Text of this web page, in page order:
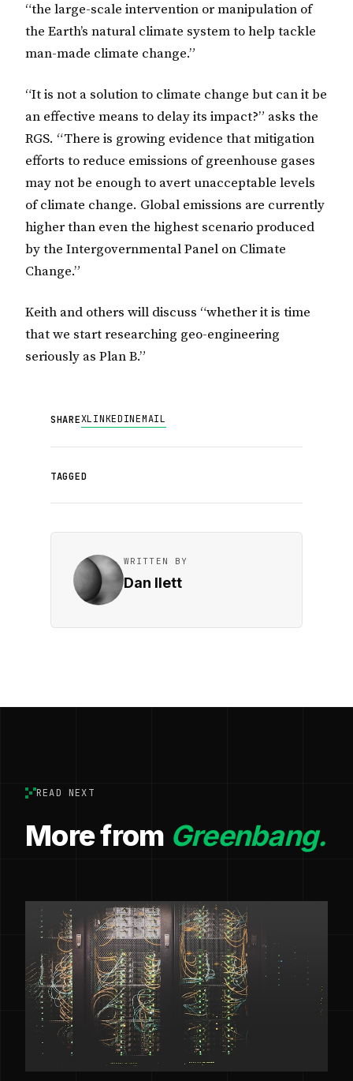
“the large-scale intervention or manipulation of
the Earth’s natural climate system to help tackle
man-made climate change.”
“It is not a solution to climate change but can it be
an effective means to delay its impact?” asks the
RGS. “There is growing evidence that mitigation
efforts to reduce emissions of greenhouse gases
may not be enough to avert unacceptable levels
of climate change. Global emissions are currently
higher than even the highest scenario produced
by the Intergovernmental Panel on Climate
Change.”
Keith and others will discuss “whether it is time
that we start researching geo-engineering
seriously as Plan B.”
SHAREXLINKEDINEMAIL
TAGGED
WRITTEN BY
Dan Ilett
READ NEXT
More from Greenbang.